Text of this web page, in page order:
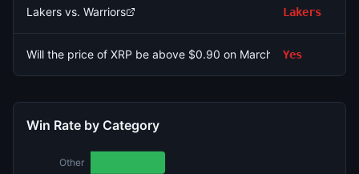
Lakers vs. Warriors Lakers
Will the price of XRP be above $0.90 on March 9?Yes
Win Rate by Category
Other